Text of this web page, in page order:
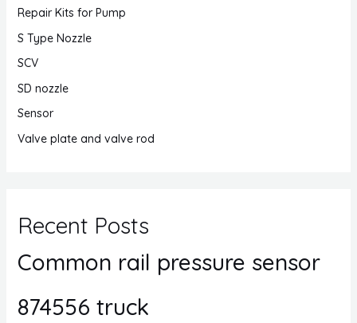
Repair Kits for Pump
S Type Nozzle
SCV
SD nozzle
Sensor
Valve plate and valve rod
Recent Posts
Common rail pressure sensor
874556 truck